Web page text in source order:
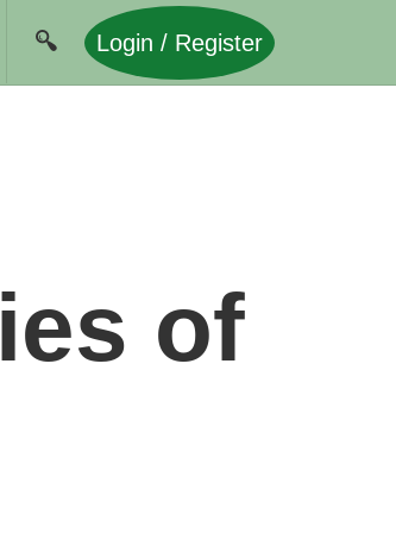
Login / Register
of